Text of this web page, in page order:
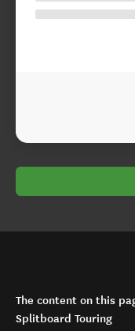
The content on this
Splitboard Touring